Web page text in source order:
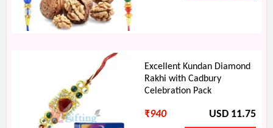
Excellent Kundan Diamond
Rakhi with Cadbury
Celebration Pack
₹940 USD 11.75